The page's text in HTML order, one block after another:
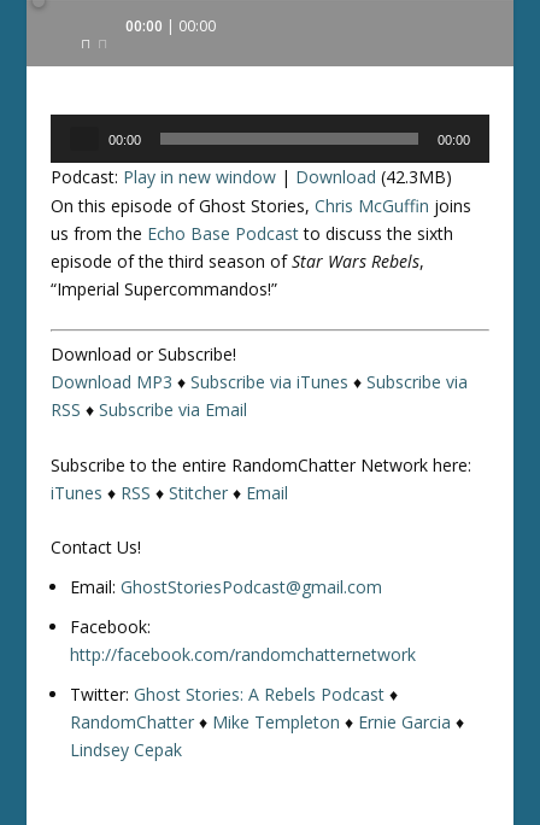
Audio
00:00 00:00
00:00 00:00
Podcast: Play in new window | Download (42.3MB)
On this episode of Ghost Stories,Chris McGuffin joins
us from the Echo Base Podcastto discuss the sixth
episode of the third season ofStar Wars Rebels,
“Imperial Supercommandos!”
Download or Subscribe!
Download MP3 ♦Subscribe via iTunes ♦Subscribe via
RSS ♦Subscribe via Email
Subscribe to the entire RandomChatter Network here:
iTunes ♦ RSS ♦Stitcher ♦ Email
Contact Us!
Email:GhostStoriesPodcast@gmail.com
Facebook:
http://facebook.com/randomchatternetwork
Twitter:Ghost Stories: A Rebels Podcast ♦
RandomChatter ♦ Mike Templeton ♦ Ernie Garcia ♦
Lindsey Cepak